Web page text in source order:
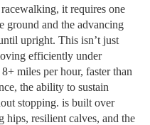
racewalking, it requires one
ground and the advancing
upright. This isn’t just
efficiently under
miles per hour, faster than
, the ability to sustain
stopping. is built over
hips, resilient calves, and the